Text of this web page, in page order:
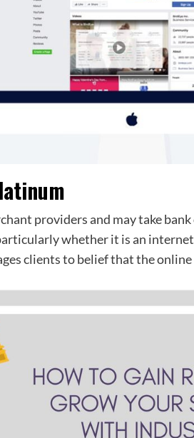
providers and may take
whether it is an
clients to belief that the